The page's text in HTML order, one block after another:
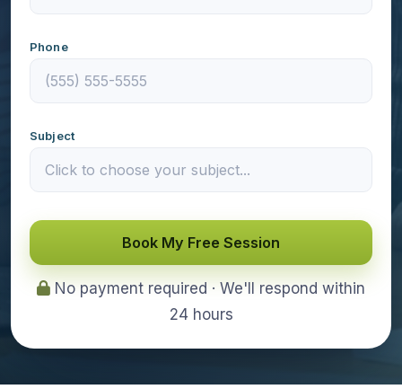
Phone
Subject
Book My Free Session
No payment required · We'll respond within
24 hours